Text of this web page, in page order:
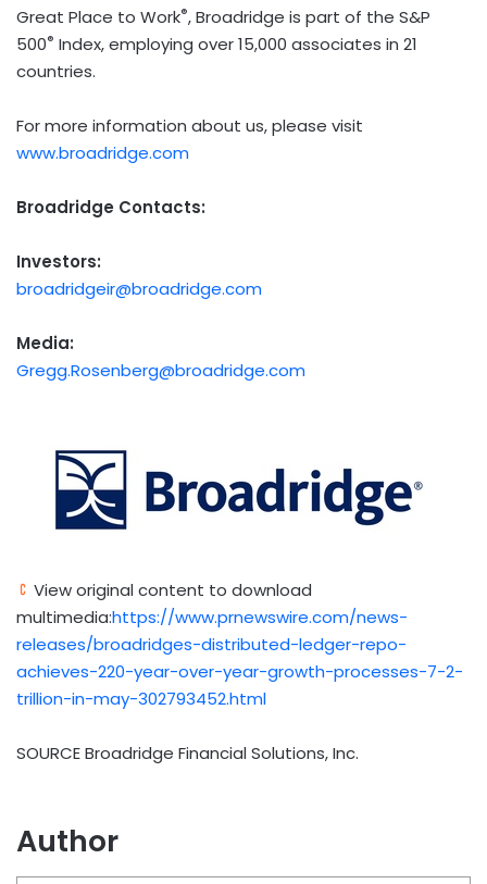
Great Place to Work®, Broadridge is part of the S&P
500® Index, employing over 15,000 associates in 21
countries.
For more information about us, please visit
www.broadridge.com
Broadridge Contacts:
Investors:
broadridgeir@broadridge.com
Media:
Gregg.Rosenberg@broadridge.com
View original content to download
multimedia:https://www.prnewswire.com/news-
releases/broadridges-distributed-ledger-repo-
achieves-220-year-over-year-growth-processes-7-2-
trillion-in-may-302793452.html
SOURCE Broadridge Financial Solutions, Inc.
Author